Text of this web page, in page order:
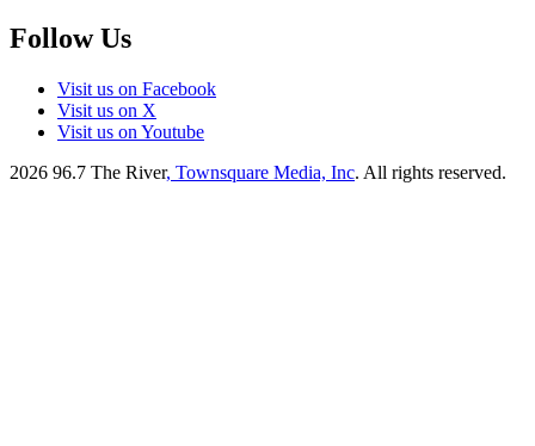
Follow Us
Visit us on Facebook
Visit us on X
Visit us on Youtube
2026 96.7 The River, Townsquare Media, Inc. All rights reserved.